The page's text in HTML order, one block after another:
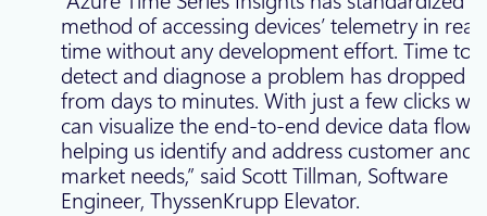
method of accessing devices’ telemetry in real
time without any development effort. Time to
detect and diagnose a problem has dropped
from days to minutes. With just a few clicks we
can visualize the end-to-end device data flow,
helping us identify and address customer and
market needs,” said Scott Tillman, Software
Engineer, ThyssenKrupp Elevator.